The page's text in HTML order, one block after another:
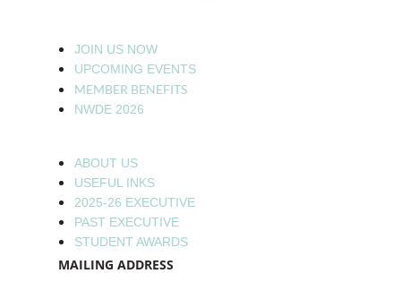
JOIN US NOW
UPCOMING EVENTS
MEMBER BENEFITS
NWDE 2026
ABOUT US
USEFUL INKS
2025-26 EXECUTIVE
PAST EXECUTIVE
STUDENT AWARDS
MAILING ADDRESS